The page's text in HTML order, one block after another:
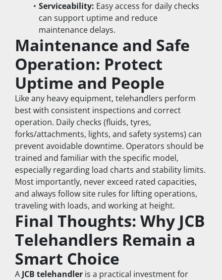
Serviceability: Easy access for daily checks
can support uptime and reduce
maintenance delays.
Maintenance and Safe
Operation: Protect
Uptime and People
Like any heavy equipment, telehandlers perform
best with consistent inspections and correct
operation. Daily checks (fluids, tyres,
forks/attachments, lights, and safety systems) can
prevent avoidable downtime. Operators should be
trained and familiar with the specific model,
especially regarding load charts and stability limits.
Most importantly, never exceed rated capacities,
and always follow site rules for lifting operations,
traveling with loads, and working at height.
Final Thoughts: Why JCB
Telehandlers Remain a
Smart Choice
A JCB telehandler is a practical investment for